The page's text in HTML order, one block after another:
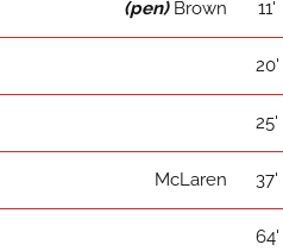
(pen)Brown 11'
20'
25'
McLaren 37'
64'